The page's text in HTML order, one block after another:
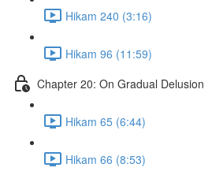
Hikam 240 (3:16)
Hikam 96 (11:59)
Chapter 20: On Gradual Delusion
Hikam 65 (6:44)
Hikam 66 (8:53)